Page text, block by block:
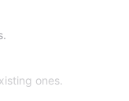
ones.